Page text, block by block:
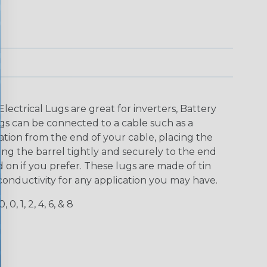
Lugs are great for inverters, Battery
can be connected to a cable such as a
from the end of your cable, placing the
the barrel tightly and securely to the end
on if you prefer. These lugs are made of tin
for any application you may have.
0, 1, 2, 4, 6, & 8